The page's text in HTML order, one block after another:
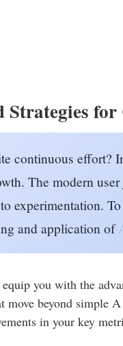
continuous
The modern
experimentation.
and application of
you with the
move beyond
in your key